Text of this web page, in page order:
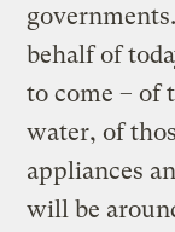
behalf of
to come – of
water, of
appliances
will be